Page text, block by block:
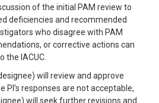
of the initial PAM review to
deficiencies and recommended
who disagree with PAM
or corrective actions can
the IACUC.
will review and approve
PI’s responses are not acceptable,
will seek further revisions and